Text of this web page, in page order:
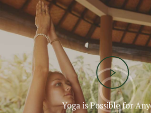
Yoga is Possible for